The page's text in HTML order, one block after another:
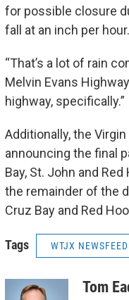
for possible closure
fall at an inch per hour.
“That’s a lot of rain
Melvin Evans
highway, specifically.”
Additionally, the
announcing the final
Bay, St. John and
the remainder of the
Cruz Bay and Red
Tags WTJX NEWSFEED
Tom